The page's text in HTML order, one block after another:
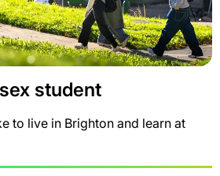
student
to live in Brighton and learn at